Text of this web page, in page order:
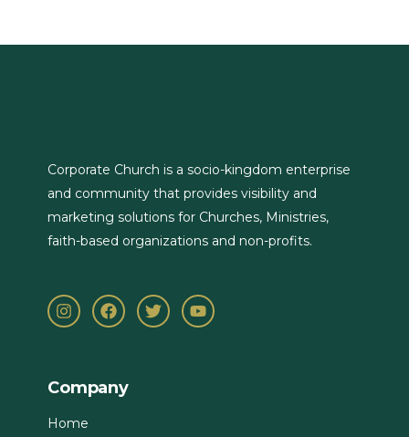
Corporate Church is a socio-kingdom enterprise
and community that provides visibility and
marketing solutions for Churches, Ministries,
faith-based organizations and non-profits.
Company
Home